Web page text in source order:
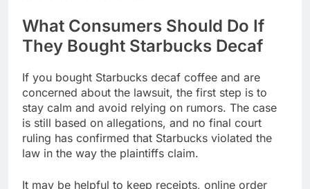
What Consumers Should Do If
They Bought Starbucks Decaf
If you bought Starbucks decaf coffee and are
concerned about the lawsuit, the first step is to
stay calm and avoid relying on rumors. The case
is still based on allegations, and no final court
ruling has confirmed that Starbucks violated the
law in the way the plaintiffs claim.
It may be helpful to keep receipts, online order